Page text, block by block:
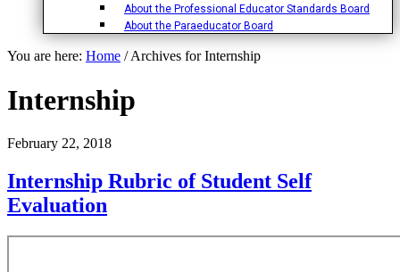
About the Professional Educator Standards Board
About the Paraeducator Board
You are here: Home /Archives for Internship
Internship
February 22, 2018
Internship Rubric of Student Self
Evaluation